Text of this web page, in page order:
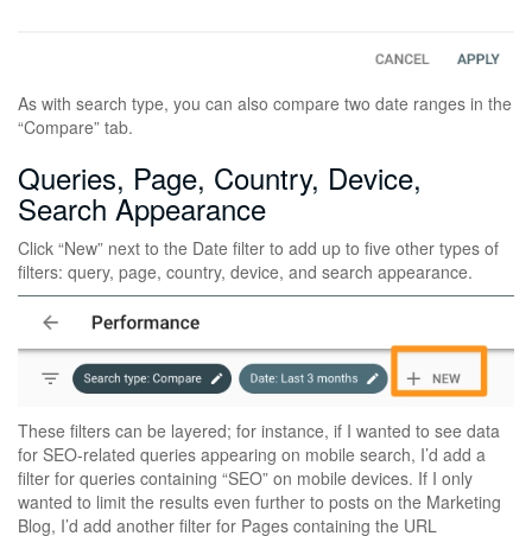
As with search type, you can also compare two date ranges in the
“Compare” tab.
Queries, Page, Country, Device,
Search Appearance
Click “New” next to the Date filter to add up to five other types of
filters: query, page, country, device, and search appearance.
These filters can be layered; for instance, if I wanted to see data
for SEO-related queries appearing on mobile search, I’d add a
filter for queries containing “SEO” on mobile devices. If I only
wanted to limit the results even further to posts on the Marketing
Blog, I’d add another filter for Pages containing the URL